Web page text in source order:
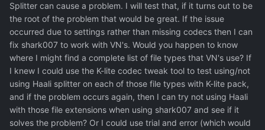
Splitter can cause a problem. I will test that, if it turns out to be
the root of the problem that would be great. If the issue
occurred due to settings rather than missing codecs then I can
fix shark007 to work with VN's. Would you happen to know
where I might find a complete list of file types that VN's use? If
I knew I could use the K-lite codec tweak tool to test using/not
using Haali splitter on each of those file types with K-lite pack,
and if the problem occurs again, then I can try not using Haali
with those file extensions when using shark007 and see if it
solves the problem? Or I could use trial and error (which would